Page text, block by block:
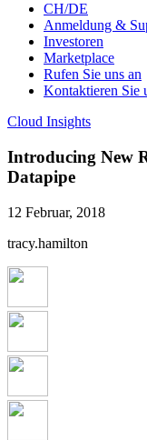
CH/DE
Anmeldung &
Investoren
Marketplace
Rufen Sie uns an
Kontaktieren Sie
Cloud Insights
Introducing New
Datapipe
12 Februar, 2018
tracy.hamilton